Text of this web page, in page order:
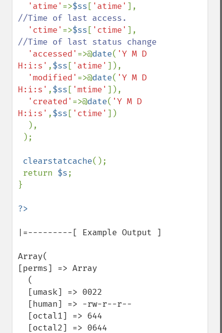
'atime' =>$ss [ 'atime'
//Time of last access.
'ctime' =>$ss [ 'ctime'
//Time of last status change
'accessed' =>@date( 'Y M D
H:i:s' ,$ss [ 'atime' ]),
'modified' =>@date( 'Y M D
H:i:s' ,$ss [ 'mtime' ]),
'created' =>@date( 'Y M D
H:i:s' ,$ss [ 'ctime' ])
clearstatcache();
return $s;
}
|=---------[ Example Output ]
Array(
[perms] => Array